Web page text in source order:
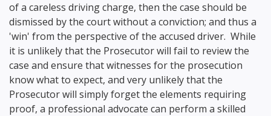
of a careless driving charge, then the case should be
dismissed by the court without a conviction; and thus a
'win' from the perspective of the accused driver. While
it is unlikely that the Prosecutor will fail to review the
case and ensure that witnesses for the prosecution
know what to expect, and very unlikely that the
Prosecutor will simply forget the elements requiring
proof, a professional advocate can perform a skilled